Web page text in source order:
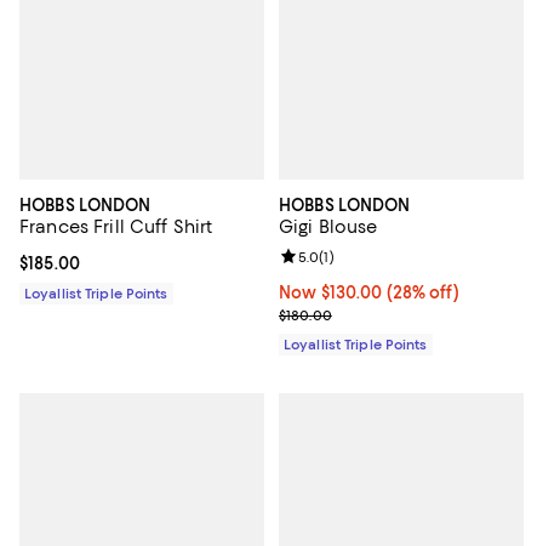
HOBBS LONDON
Frances Frill Cuff Shirt
Current price $185.00; ;
$185.00
Loyallist Triple Points
HOBBS LONDON
Gigi Blouse
Now $130.00; 28% off;
Now $130.00 (28% off)
Previous price $180.00
$180.00
Review rating: 5.0 out of 5; 1
5.0(1)
Loyallist Triple Points